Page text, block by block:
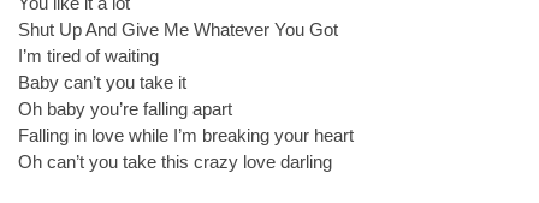
Shut Up And Give Me Whatever You Got
I’m tired of waiting
Baby can’t you take it
Oh baby you’re falling apart
Falling in love while I’m breaking your heart
Oh can’t you take this crazy love darling